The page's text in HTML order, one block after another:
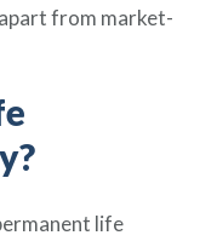
from market-
life